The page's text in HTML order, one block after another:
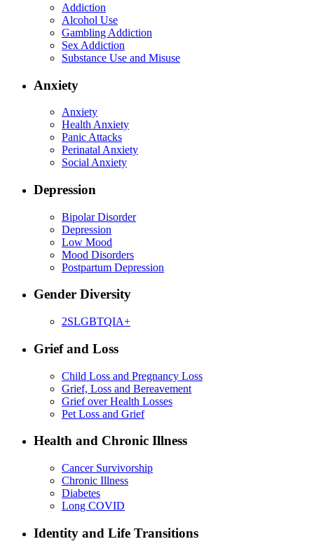
Addiction
Alcohol Use
Gambling Addiction
Sex Addiction
Substance Use and Misuse
Anxiety
Anxiety
Health Anxiety
Panic Attacks
Perinatal Anxiety
Social Anxiety
Depression
Bipolar Disorder
Depression
Low Mood
Mood Disorders
Postpartum Depression
Gender Diversity
2SLGBTQIA+
Grief and Loss
Child Loss and Pregnancy Loss
Grief, Loss and Bereavement
Grief over Health Losses
Pet Loss and Grief
Health and Chronic Illness
Cancer Survivorship
Chronic Illness
Diabetes
Long COVID
Identity and Life Transitions